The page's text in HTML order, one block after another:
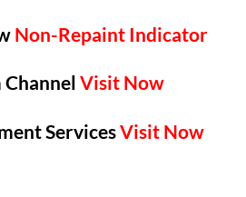
Non-Repaint Indicator
Channel Visit Now
ServicesVisit Now